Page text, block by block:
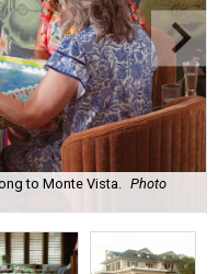
to Monte Vista.
Photo